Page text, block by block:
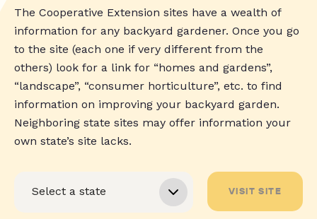
The Cooperative Extension sites have a wealth of
information for any backyard gardener. Once you go
to the site (each one if very different from the
others) look for a link for “homes and gardens”,
“landscape”, “consumer horticulture”, etc. to find
information on improving your backyard garden.
Neighboring state sites may offer information your
own state’s site lacks.
VISIT SITE